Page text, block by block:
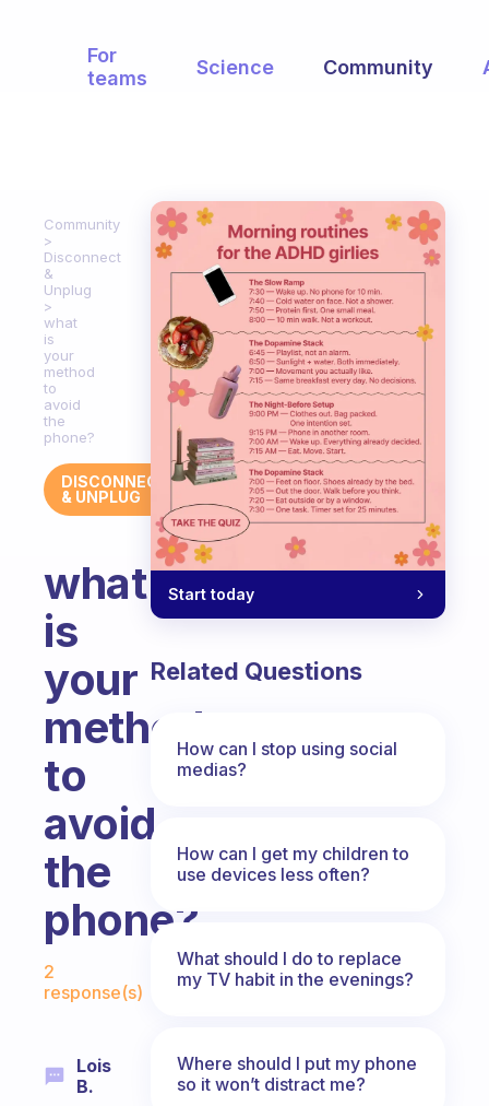
For
teams
Science Community
Community
Disconnect
&
Unplug
what
is
your
method
to
avoid
the
phone?
DISCONNECT
& UNPLUG
what
is
your
method
to
avoid
the
phone?
Fabulous Community
2
response(s)
Lois
B.
Start today
Related Questions
How can I stop using social
medias?
How can I get my children to
use devices less often?
What should I do to replace
my TV habit in the evenings?
Where should I put my phone
so it won’t distract me?